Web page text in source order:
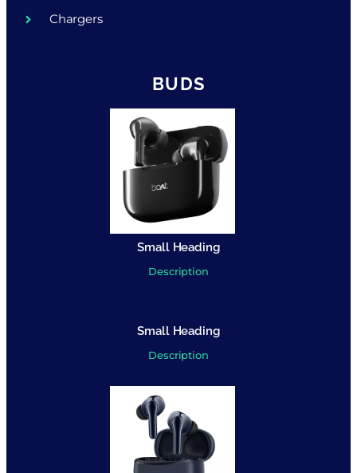
Chargers
BUDS
Small Heading
Description
Small Heading
Description